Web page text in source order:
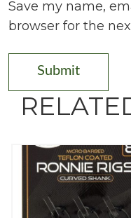
Save my name,
browser for the